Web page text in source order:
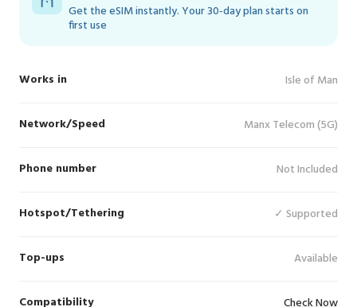
Get the eSIM instantly. Your 30‑day plan starts on
first use
Works in Isle of Man
Network/Speed Manx Telecom (5G)
Phone number Not Included
Hotspot/Tethering ✓ Supported
Top-ups Available
Compatibility